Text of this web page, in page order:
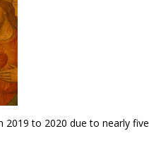
2019 to 2020 due to nearly five